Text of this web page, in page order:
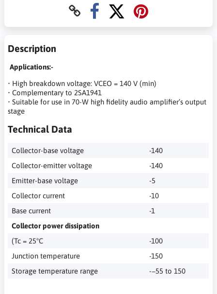
Description
Applications:-
• High breakdown voltage: VCEO = 140 V (min)
• Complementary to 2SA1941
• Suitable for use in 70-W high fidelity audio amplifier’s output
stage
Technical Data
Collector-base voltage
-140
Collector-emitter voltage
-140
Emitter-base voltage
-5
Collector current
-10
Base current
-1
Collector power dissipation
(Tc = 25°C
-100
Junction temperature
-150
Storage temperature range
-−55 to 150